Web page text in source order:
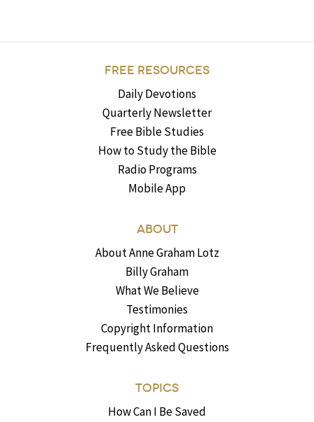
FREE RESOURCES
Daily Devotions
Quarterly Newsletter
Free Bible Studies
How to Study the Bible
Radio Programs
Mobile App
ABOUT
About Anne Graham Lotz
Billy Graham
What We Believe
Testimonies
Copyright Information
Frequently Asked Questions
TOPICS
How Can I Be Saved